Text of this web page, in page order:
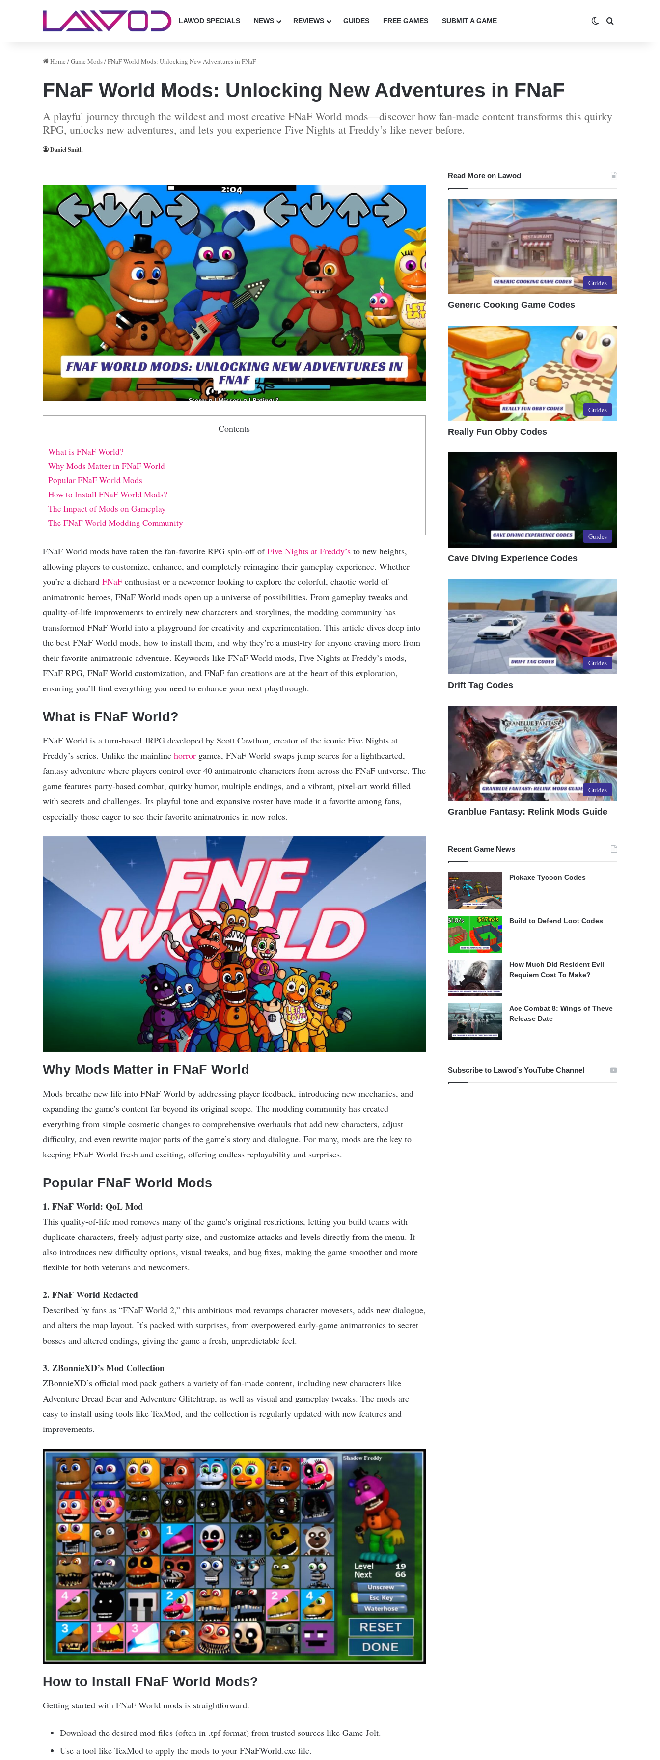
LAWOD SPECIALS NEWS REVIEWS GUIDES FREE GAMES SUBMIT A GAME Switch skin
Home /Game Mods/FNaF World Mods: Unlocking New Adventures in FNaF
FNaF World Mods: Unlocking New Adventures in FNaF
A playful journey through the wildest and most creative FNaF World mods—discover how fan-made content transforms this quirky
RPG, unlocks new adventures, and lets you experience Five Nights at Freddy’s like never before.
Daniel Smith
Contents
What is FNaF World?
Why Mods Matter in FNaF World
Popular FNaF World Mods
How to Install FNaF World Mods?
The Impact of Mods on Gameplay
The FNaF World Modding Community
FNaF World mods have taken the fan-favorite RPG spin-off ofFive Nights at Freddy’s to new heights,
allowing players to customize, enhance, and completely reimagine their gameplay experience. Whether
you’re a diehard FNaF enthusiast or a newcomer looking to explore the colorful, chaotic world of
animatronic heroes, FNaF World mods open up a universe of possibilities. From gameplay tweaks and
quality-of-life improvements to entirely new characters and storylines, the modding community has
transformed FNaF World into a playground for creativity and experimentation. This article dives deep into
the best FNaF World mods, how to install them, and why they’re a must-try for anyone craving more from
their favorite animatronic adventure. Keywords like FNaF World mods, Five Nights at Freddy’s mods,
FNaF RPG, FNaF World customization, and FNaF fan creations are at the heart of this exploration,
ensuring you’ll find everything you need to enhance your next playthrough.
What is FNaF World?
FNaF World is a turn-based JRPG developed by Scott Cawthon, creator of the iconic Five Nights at
Freddy’s series. Unlike the mainline horror games, FNaF World swaps jump scares for a lighthearted,
fantasy adventure where players control over 40 animatronic characters from across the FNaF universe. The
game features party-based combat, quirky humor, multiple endings, and a vibrant, pixel-art world filled
with secrets and challenges. Its playful tone and expansive roster have made it a favorite among fans,
especially those eager to see their favorite animatronics in new roles.
Why Mods Matter in FNaF World
Mods breathe new life into FNaF World by addressing player feedback, introducing new mechanics, and
expanding the game’s content far beyond its original scope. The modding community has created
everything from simple cosmetic changes to comprehensive overhauls that add new characters, adjust
difficulty, and even rewrite major parts of the game’s story and dialogue. For many, mods are the key to
keeping FNaF World fresh and exciting, offering endless replayability and surprises.
Popular FNaF World Mods
1. FNaF World: QoL Mod
This quality-of-life mod removes many of the game’s original restrictions, letting you build teams with
duplicate characters, freely adjust party size, and customize attacks and levels directly from the menu. It
also introduces new difficulty options, visual tweaks, and bug fixes, making the game smoother and more
flexible for both veterans and newcomers.
2. FNaF World Redacted
Described by fans as “FNaF World 2,” this ambitious mod revamps character movesets, adds new dialogue,
and alters the map layout. It’s packed with surprises, from overpowered early-game animatronics to secret
bosses and altered endings, giving the game a fresh, unpredictable feel.
3. ZBonnieXD’s Mod Collection
ZBonnieXD’s official mod pack gathers a variety of fan-made content, including new characters like
Adventure Dread Bear and Adventure Glitchtrap, as well as visual and gameplay tweaks. The mods are
easy to install using tools like TexMod, and the collection is regularly updated with new features and
improvements.
How to Install FNaF World Mods?
Getting started with FNaF World mods is straightforward:
Download the desired mod files (often in .tpf format) from trusted sources like Game Jolt.
Use a tool like TexMod to apply the mods to your FNaFWorld.exe file.
Read More on Lawod
Guides
Generic Cooking Game Codes
Guides
Really Fun Obby Codes
Guides
Cave Diving Experience Codes
Guides
Drift Tag Codes
Guides
Granblue Fantasy: Relink Mods Guide
Recent Game News
Pickaxe Tycoon Codes
Build to Defend Loot Codes
How Much Did Resident Evil
Requiem Cost To Make?
Ace Combat 8: Wings of Theve
Release Date
Subscribe to Lawod’s YouTube Channel